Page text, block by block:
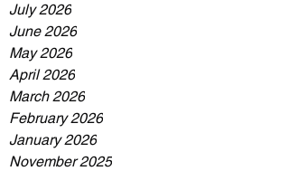
July 2026
June 2026
May 2026
April 2026
March 2026
February 2026
January 2026
November 2025